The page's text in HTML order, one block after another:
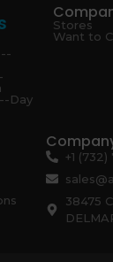
Day
Stores
Want to
+1
38475